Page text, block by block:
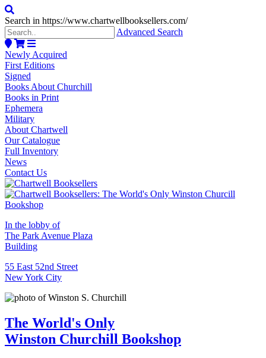
Search in https://www.chartwellbooksellers.com/
Advanced Search
Newly Acquired
First Editions
Signed
Books About Churchill
Books in Print
Ephemera
Military
About Chartwell
Our Catalogue
Full Inventory
News
Contact Us
In the lobby of
The Park Avenue Plaza
Building
55 East 52nd Street
New York City
The World's Only
Winston Churchill Bookshop